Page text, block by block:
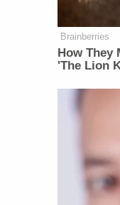
Brainberries
How They
'The Lion